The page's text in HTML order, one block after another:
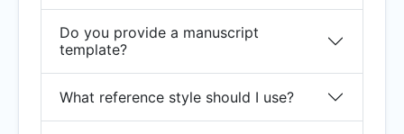
Do you provide a manuscript
template?
What reference style should I use?